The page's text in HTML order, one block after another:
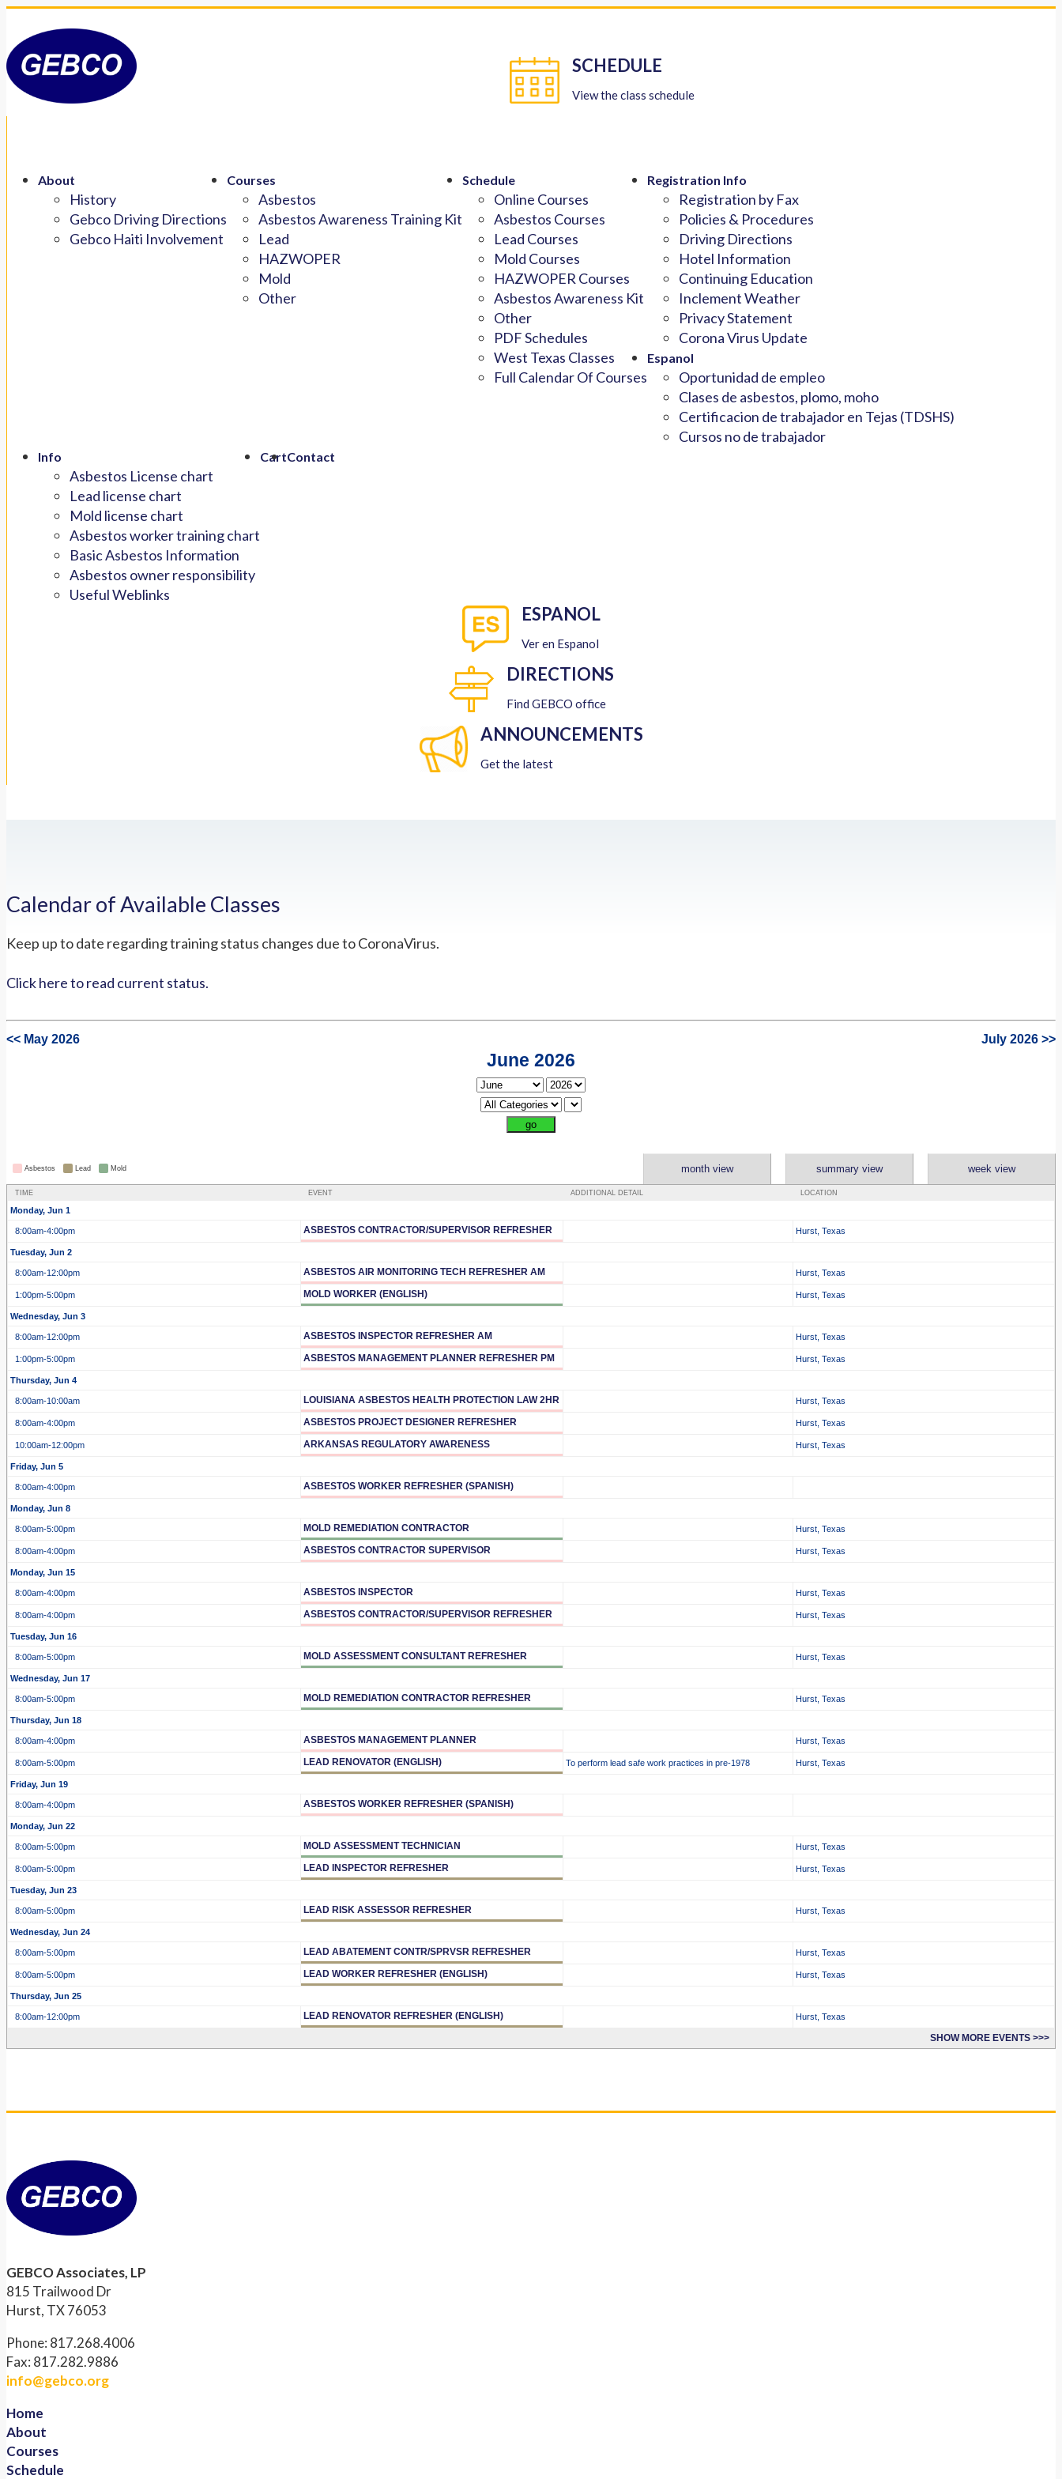
About
History
Gebco Driving Directions
Gebco Haiti Involvement
Courses
Asbestos
Asbestos Awareness Training Kit
Lead
HAZWOPER
Mold
Other
Schedule
Online Courses
Asbestos Courses
Lead Courses
Mold Courses
HAZWOPER Courses
Asbestos Awareness Kit
Other
PDF Schedules
West Texas Classes
Full Calendar Of Courses
Registration Info
Registration by Fax
Policies & Procedures
Driving Directions
Hotel Information
Continuing Education
Inclement Weather
Privacy Statement
Corona Virus Update
Espanol
Oportunidad de empleo
Clases de asbestos, plomo, moho
Certificacion de trabajador en Tejas (TDSHS)
Cursos no de trabajador
Info
Asbestos License chart
Lead license chart
Mold license chart
Asbestos worker training chart
Basic Asbestos Information
Asbestos owner responsibility
Useful Weblinks
CartContact
SCHEDULE
View the class schedule
ESPANOL
Ver en Espanol
DIRECTIONS
Find GEBCO office
ANNOUNCEMENTS
Get the latest
Calendar of Available Classes
Keep up to date regarding training status changes due to CoronaVirus.
Click here to read current status.
<< May 2026 July 2026 >>
June 2026
Asbestos Lead Mold month view summary view week view
TIME EVENT ADDITIONAL DETAIL LOCATION
Monday, Jun 1
8:00am-4:00pm ASBESTOS CONTRACTOR/SUPERVISOR REFRESHER Hurst, Texas
Tuesday, Jun 2
8:00am-12:00pm ASBESTOS AIR MONITORING TECH REFRESHER AM Hurst, Texas
1:00pm-5:00pm MOLD WORKER (ENGLISH) Hurst, Texas
Wednesday, Jun 3
8:00am-12:00pm ASBESTOS INSPECTOR REFRESHER AM Hurst, Texas
1:00pm-5:00pm ASBESTOS MANAGEMENT PLANNER REFRESHER PM Hurst, Texas
Thursday, Jun 4
8:00am-10:00am LOUISIANA ASBESTOS HEALTH PROTECTION LAW 2HR Hurst, Texas
8:00am-4:00pm ASBESTOS PROJECT DESIGNER REFRESHER Hurst, Texas
10:00am-12:00pm ARKANSAS REGULATORY AWARENESS Hurst, Texas
Friday, Jun 5
8:00am-4:00pm ASBESTOS WORKER REFRESHER (SPANISH)
Monday, Jun 8
8:00am-5:00pm MOLD REMEDIATION CONTRACTOR Hurst, Texas
8:00am-4:00pm ASBESTOS CONTRACTOR SUPERVISOR Hurst, Texas
Monday, Jun 15
8:00am-4:00pm ASBESTOS INSPECTOR Hurst, Texas
8:00am-4:00pm ASBESTOS CONTRACTOR/SUPERVISOR REFRESHER Hurst, Texas
Tuesday, Jun 16
8:00am-5:00pm MOLD ASSESSMENT CONSULTANT REFRESHER Hurst, Texas
Wednesday, Jun 17
8:00am-5:00pm MOLD REMEDIATION CONTRACTOR REFRESHER Hurst, Texas
Thursday, Jun 18
8:00am-4:00pm ASBESTOS MANAGEMENT PLANNER Hurst, Texas
8:00am-5:00pm LEAD RENOVATOR (ENGLISH) To perform lead safe work practices in pre-1978 Hurst, Texas
Friday, Jun 19
8:00am-4:00pm ASBESTOS WORKER REFRESHER (SPANISH)
Monday, Jun 22
8:00am-5:00pm MOLD ASSESSMENT TECHNICIAN Hurst, Texas
8:00am-5:00pm LEAD INSPECTOR REFRESHER Hurst, Texas
Tuesday, Jun 23
8:00am-5:00pm LEAD RISK ASSESSOR REFRESHER Hurst, Texas
Wednesday, Jun 24
8:00am-5:00pm LEAD ABATEMENT CONTR/SPRVSR REFRESHER Hurst, Texas
8:00am-5:00pm LEAD WORKER REFRESHER (ENGLISH) Hurst, Texas
Thursday, Jun 25
8:00am-12:00pm LEAD RENOVATOR REFRESHER (ENGLISH) Hurst, Texas
SHOW MORE EVENTS >>>
GEBCO Associates, LP
815 Trailwood Dr
Hurst, TX 76053
Phone: 817.268.4006
Fax: 817.282.9886
info@gebco.org
Home
About
Courses
Schedule